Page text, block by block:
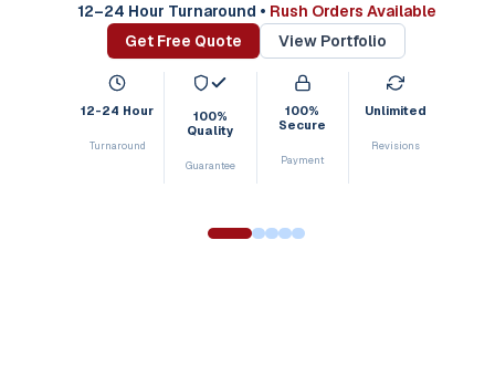
12–24 Hour Turnaround • Rush Orders Available
Get Free Quote
View Portfolio
12-24 Hour
Turnaround
100%
Quality
Guarantee
100%
Secure
Payment
Unlimited
Revisions